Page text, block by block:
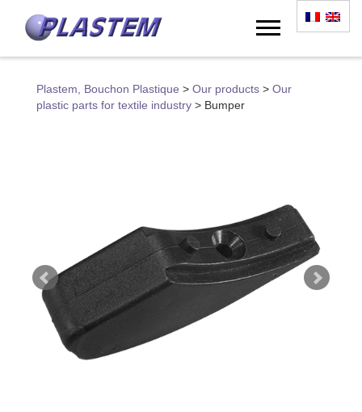
Plastem, Bouchon Plastique > Our products > Our
plastic parts for textile industry > Bumper